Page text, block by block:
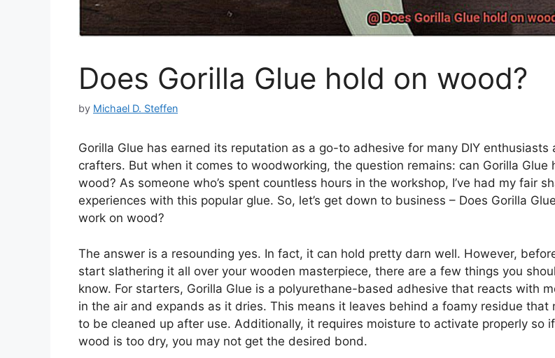
Does Gorilla Glue hold on wood?
by Michael D. Steffen
Gorilla Glue has earned its reputation as a go-to adhesive for many DIY enthusiasts
crafters. But when it comes to woodworking, the question remains: can Gorilla Glue
wood? As someone who’s spent countless hours in the workshop, I’ve had my fair
experiences with this popular glue. So, let’s get down to business – Does Gorilla
work on wood?
The answer is a resounding yes. In fact, it can hold pretty darn well. However,
start slathering it all over your wooden masterpiece, there are a few things you
know. For starters, Gorilla Glue is a polyurethane-based adhesive that reacts with
in the air and expands as it dries. This means it leaves behind a foamy residue that
to be cleaned up after use. Additionally, it requires moisture to activate properly so
wood is too dry, you may not get the desired bond.